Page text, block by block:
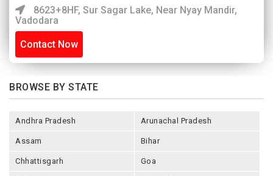
8623+8HF, Sur Sagar Lake, Near Nyay Mandir,
Vadodara
Contact Now
BROWSE BY STATE
Andhra Pradesh Arunachal Pradesh
Assam Bihar
Chhattisgarh Goa